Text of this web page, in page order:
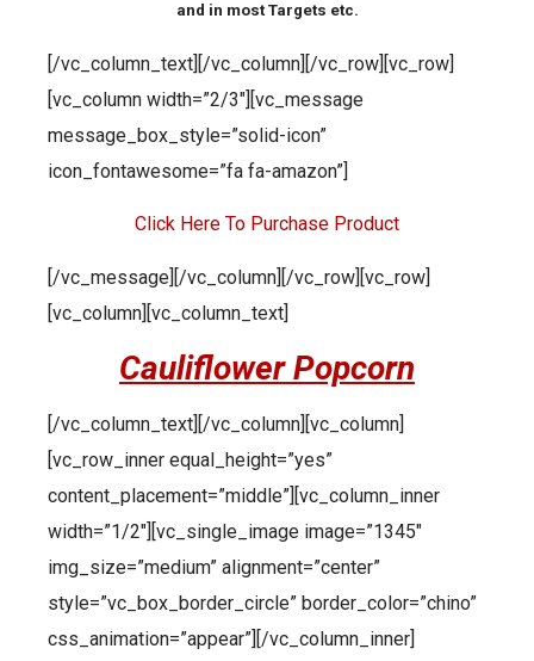
and in most Targets etc.
[/vc_column_text][/vc_column][/vc_row][vc_row]
[vc_column width=”2/3″][vc_message
message_box_style=”solid-icon”
icon_fontawesome=”fa fa-amazon”]
Click Here To Purchase Product
[/vc_message][/vc_column][/vc_row][vc_row]
[vc_column][vc_column_text]
Cauliflower Popcorn
[/vc_column_text][/vc_column][vc_column]
[vc_row_inner equal_height=”yes”
content_placement=”middle”][vc_column_inner
width=”1/2″][vc_single_image image=”1345″
img_size=”medium” alignment=”center”
style=”vc_box_border_circle” border_color=”chino”
css_animation=”appear”][/vc_column_inner]